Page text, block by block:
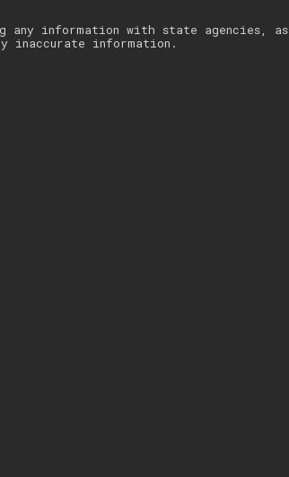
any information with state agencies, as
inaccurate information.